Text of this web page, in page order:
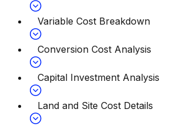
Variable Cost Breakdown
Conversion Cost Analysis
Capital Investment Analysis
Land and Site Cost Details